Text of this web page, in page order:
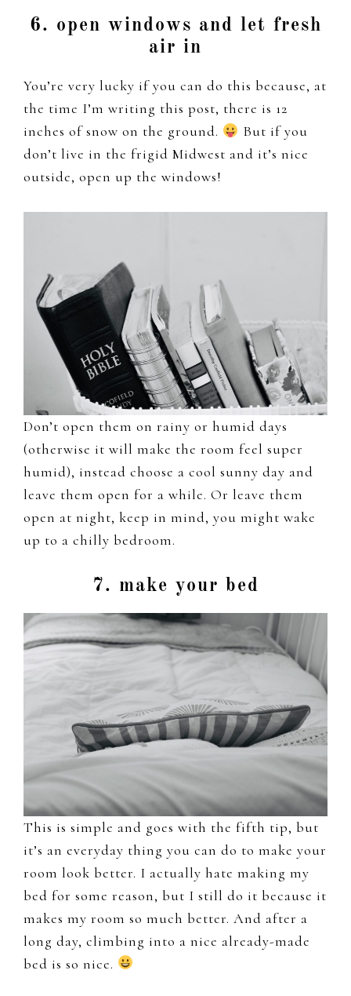
6. open windows and let fresh
air in
You’re very lucky if you can do this because, at
the time I’m writing this post, there is 12
inches of snow on the ground.
But if you
don’t live in the frigid Midwest and it’s nice
outside, open up the windows!
Don’t open them on rainy or humid days
(otherwise it will make the room feel super
humid), instead choose a cool sunny day and
leave them open for a while. Or leave them
open at night, keep in mind, you might wake
up to a chilly bedroom.
7. make your bed
This is simple and goes with the fifth tip, but
it’s an everyday thing you can do to make your
room look better. I actually hate making my
bed for some reason, but I still do it because it
makes my room so much better. And after a
long day, climbing into a nice already-made
bed is so nice.